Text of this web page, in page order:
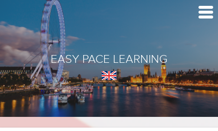
EASY PACE LEARNING